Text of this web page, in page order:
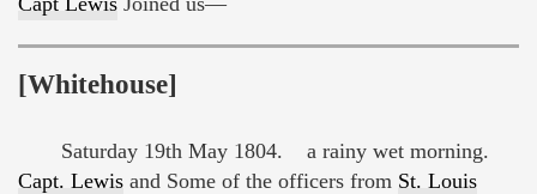
[Whitehouse]
Saturday 19th May 1804. a rainy wet morning.
Capt. Lewis and Some of the officers from St. Louis